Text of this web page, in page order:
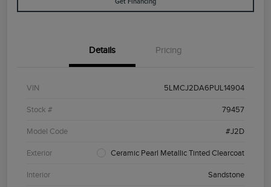
Get Financing
Details Pricing
VIN 5LMCJ2DA6PUL14904
Stock # 79457
Model Code #J2D
Exterior Ceramic Pearl Metallic Tinted Clearcoat
Interior Sandstone